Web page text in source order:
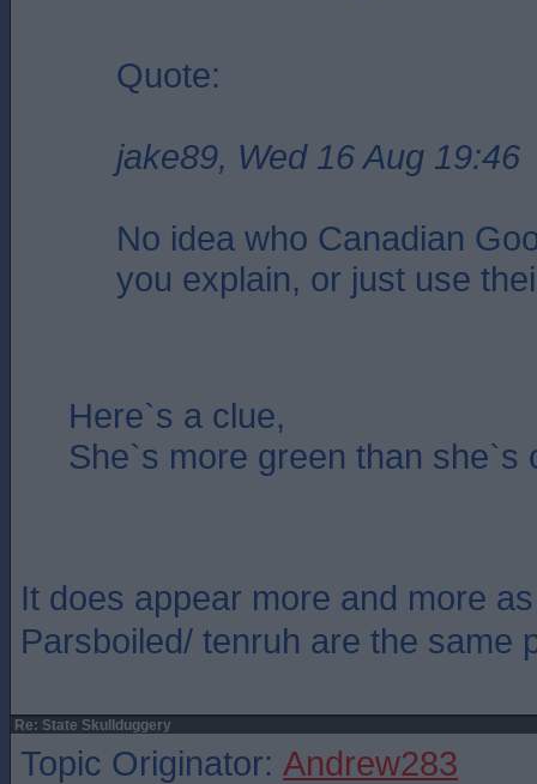
Quote:
jake89, Wed 16 Aug 19:46
No idea who Canadian
you explain, or just use
Here`s a clue,
She`s more green than she`s
It does appear more and more
Parsboiled/ tenruh are the same
Re: State Skullduggery
Topic Originator: Andrew283